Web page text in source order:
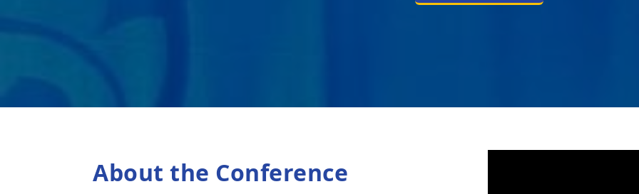
About the Conference